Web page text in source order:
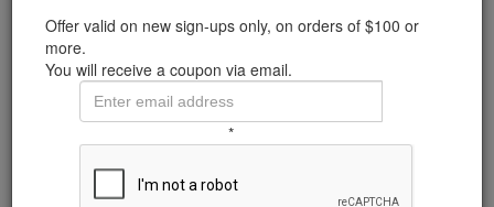
Offer valid on new sign-ups only, on orders of $100 or
more.
You will receive a coupon via email.
*